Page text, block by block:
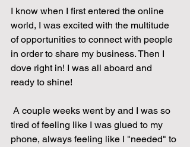
I know when I first entered the online
world, I was excited with the multitude
of opportunities to connect with people
in order to share my business. Then I
dove right in! I was all aboard and
ready to shine!
tired of feeling like I was glued to my
phone, always feeling like I "needed" to